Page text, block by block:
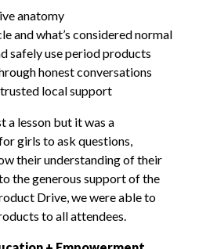
anatomy
and what’s considered normal
safely use period products
honest conversations
local support
a lesson but it was a
girls to ask questions,
their understanding of their
the generous support of the
Drive, we were able to
to all attendees.